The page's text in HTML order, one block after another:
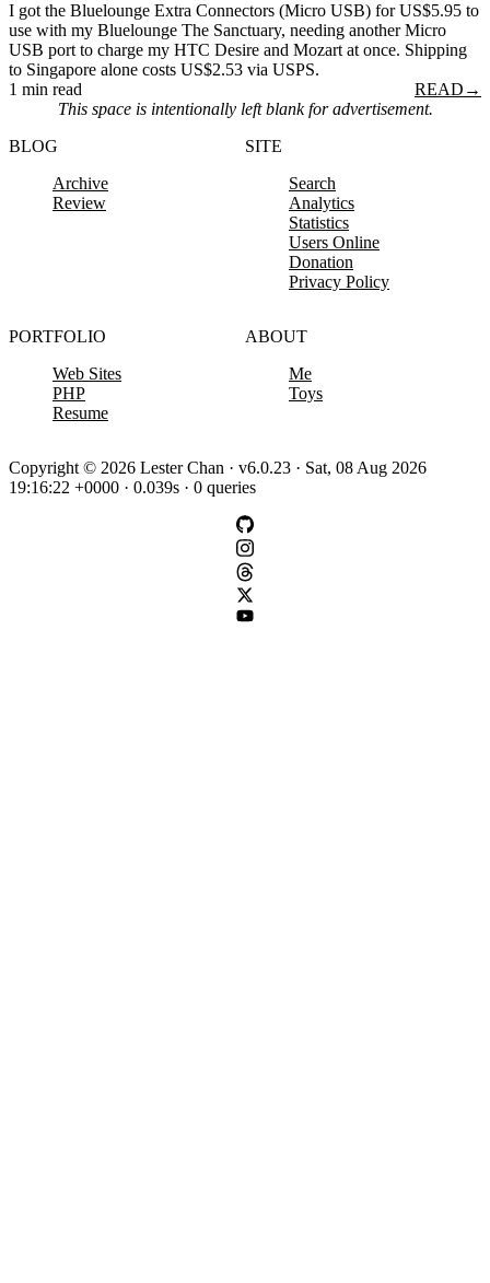
I got the Bluelounge Extra Connectors (Micro USB) for US$5.95 to
use with my Bluelounge The Sanctuary, needing another Micro
USB port to charge my HTC Desire and Mozart at once. Shipping
to Singapore alone costs US$2.53 via USPS.
1 min read
READ →
This space is intentionally left blank for advertisement.
BLOG
Archive
Review
SITE
Search
Analytics
Statistics
Users Online
Donation
Privacy Policy
PORTFOLIO
Web Sites
PHP
Resume
ABOUT
Me
Toys
Copyright © 2026 Lester Chan · v6.0.23 · Sat, 08 Aug 2026
19:16:22 +0000 · 0.039s · 0 queries